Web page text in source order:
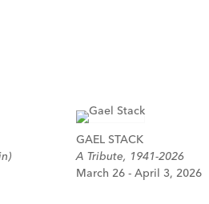
GAEL STACK
A Tribute, 1941-2026
March 26 - April 3, 2026